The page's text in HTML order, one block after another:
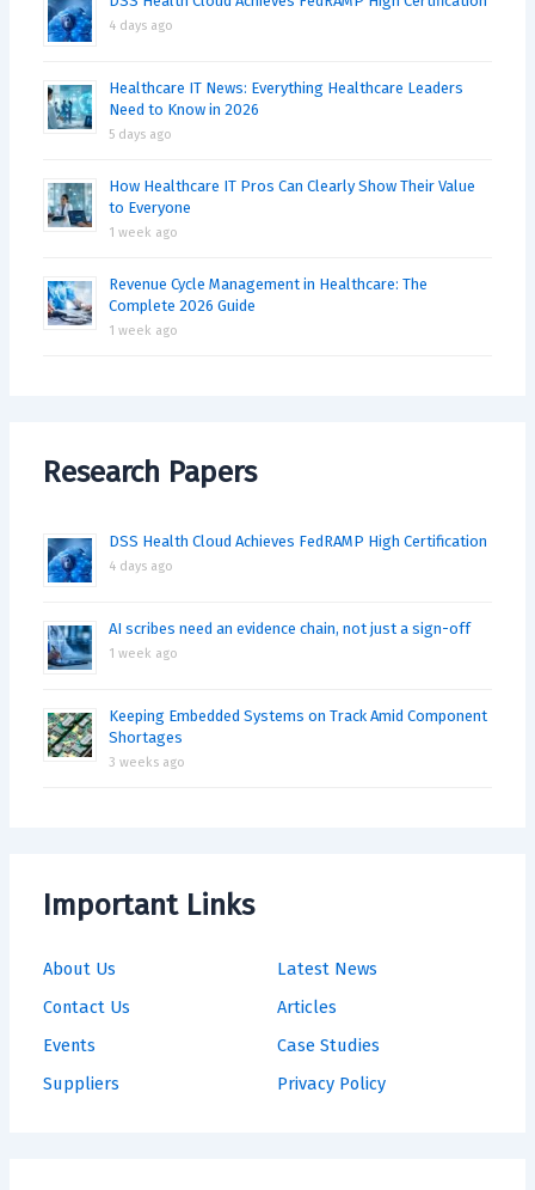
4 days ago
Healthcare IT News: Everything Healthcare Leaders
Need to Know in 2026
5 days ago
How Healthcare IT Pros Can Clearly Show Their Value
to Everyone
1 week ago
Revenue Cycle Management in Healthcare: The
Complete 2026 Guide
1 week ago
Research Papers
DSS Health Cloud Achieves FedRAMP High Certification
4 days ago
AI scribes need an evidence chain, not just a sign-off
1 week ago
Keeping Embedded Systems on Track Amid Component
Shortages
3 weeks ago
Important Links
About Us
Contact Us
Events
Suppliers
Latest News
Articles
Case Studies
Privacy Policy